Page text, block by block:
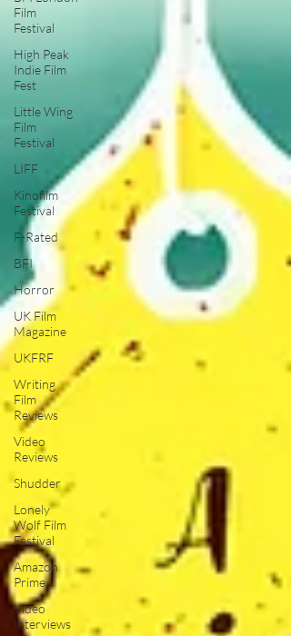
Film
Festival
High Peak
Indie Film
Fest
Little Wing
Film
Festival
LIFF
Kinofilm
Festival
F-Rated
BFI
Horror
UK Film
Magazine
UKFRF
Writing
Film
Reviews
Video
Reviews
Shudder
Lonely
Wolf Film
Festival
Amazon
Prime
Video
Interviews